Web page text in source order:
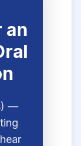
an
—